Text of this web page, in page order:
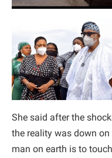
She said after the
the reality was down
man on earth is to